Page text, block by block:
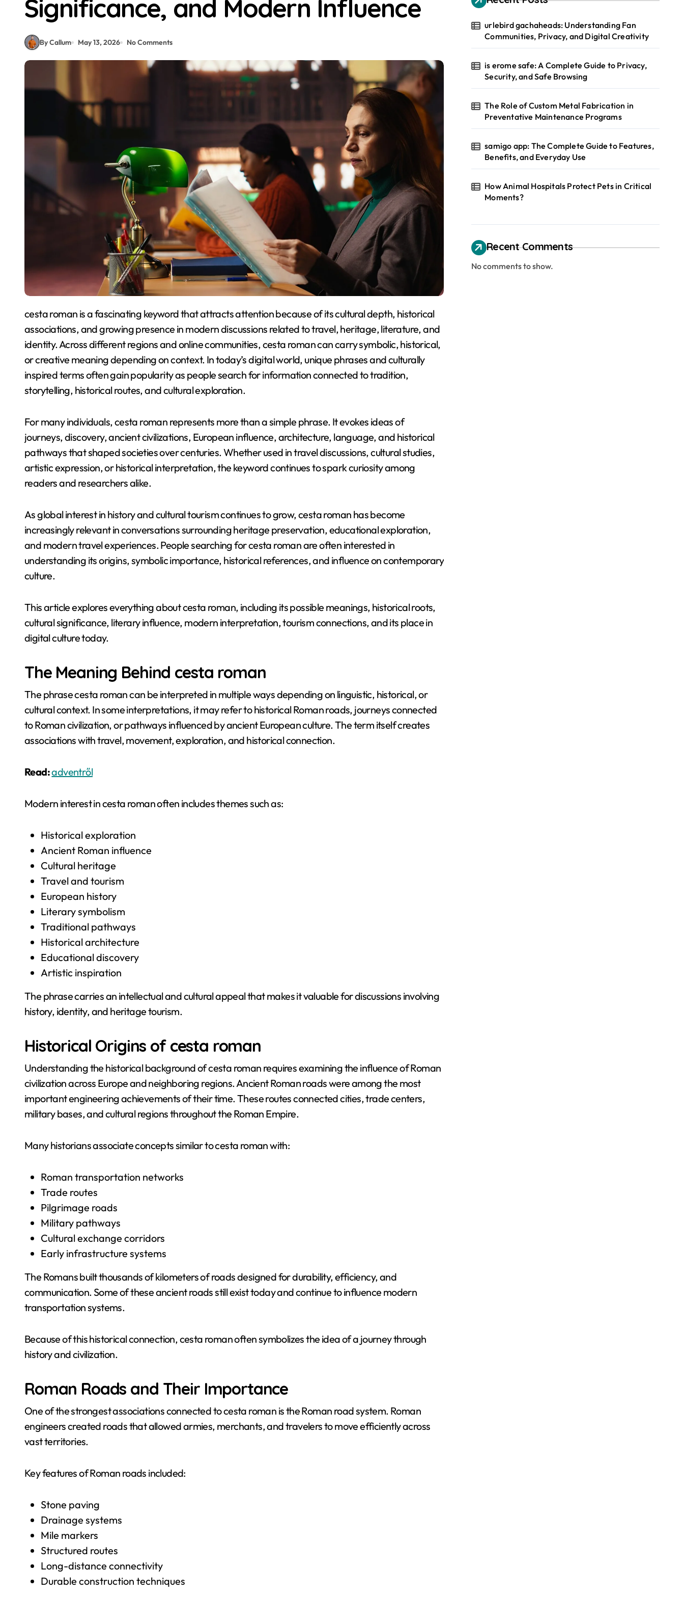
Significance, and Modern Influence
By Callum May 13, 2026 No Comments
cesta roman is a fascinating keyword that attracts attention because of its cultural depth, historical
associations, and growing presence in modern discussions related to travel, heritage, literature, and
identity. Across different regions and online communities, cesta roman can carry symbolic, historical,
or creative meaning depending on context. In today’s digital world, unique phrases and culturally
inspired terms often gain popularity as people search for information connected to tradition,
storytelling, historical routes, and cultural exploration.
For many individuals, cesta roman represents more than a simple phrase. It evokes ideas of
journeys, discovery, ancient civilizations, European influence, architecture, language, and historical
pathways that shaped societies over centuries. Whether used in travel discussions, cultural studies,
artistic expression, or historical interpretation, the keyword continues to spark curiosity among
readers and researchers alike.
As global interest in history and cultural tourism continues to grow, cesta roman has become
increasingly relevant in conversations surrounding heritage preservation, educational exploration,
and modern travel experiences. People searching for cesta roman are often interested in
understanding its origins, symbolic importance, historical references, and influence on contemporary
culture.
This article explores everything about cesta roman, including its possible meanings, historical roots,
cultural significance, literary influence, modern interpretation, tourism connections, and its place in
digital culture today.
The Meaning Behind cesta roman
The phrase cesta roman can be interpreted in multiple ways depending on linguistic, historical, or
cultural context. In some interpretations, it may refer to historical Roman roads, journeys connected
to Roman civilization, or pathways influenced by ancient European culture. The term itself creates
associations with travel, movement, exploration, and historical connection.
Read:adventről
Modern interest in cesta roman often includes themes such as:
Historical exploration
Ancient Roman influence
Cultural heritage
Travel and tourism
European history
Literary symbolism
Traditional pathways
Historical architecture
Educational discovery
Artistic inspiration
The phrase carries an intellectual and cultural appeal that makes it valuable for discussions involving
history, identity, and heritage tourism.
Historical Origins of cesta roman
Understanding the historical background of cesta roman requires examining the influence of Roman
civilization across Europe and neighboring regions. Ancient Roman roads were among the most
important engineering achievements of their time. These routes connected cities, trade centers,
military bases, and cultural regions throughout the Roman Empire.
Many historians associate concepts similar to cesta roman with:
Roman transportation networks
Trade routes
Pilgrimage roads
Military pathways
Cultural exchange corridors
Early infrastructure systems
The Romans built thousands of kilometers of roads designed for durability, efficiency, and
communication. Some of these ancient roads still exist today and continue to influence modern
transportation systems.
Because of this historical connection, cesta roman often symbolizes the idea of a journey through
history and civilization.
Roman Roads and Their Importance
One of the strongest associations connected to cesta roman is the Roman road system. Roman
engineers created roads that allowed armies, merchants, and travelers to move efficiently across
vast territories.
Key features of Roman roads included:
Stone paving
Drainage systems
Mile markers
Structured routes
Long-distance connectivity
Durable construction techniques
urlebird gachaheads: Understanding Fan
Communities, Privacy, and Digital Creativity
is erome safe: A Complete Guide to Privacy,
Security, and Safe Browsing
The Role of Custom Metal Fabrication in
Preventative Maintenance Programs
samigo app: The Complete Guide to Features,
Benefits, and Everyday Use
How Animal Hospitals Protect Pets in Critical
Moments?
Recent Comments
No comments to show.